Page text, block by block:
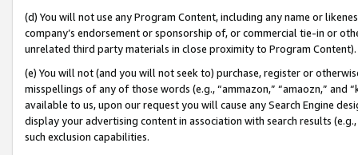
(d) You will not use any Program Content, including any name or
company’s endorsement or sponsorship of, or commercial tie-in or
unrelated third party materials in close proximity to Program Content).
(e) You will not (and you will not seek to) purchase, register or
misspellings of any of those words (e.g., “ammazon,” “amaozn,” and
available to us, upon our request you will cause any Search Engine
display your advertising content in association with search results
such exclusion capabilities.